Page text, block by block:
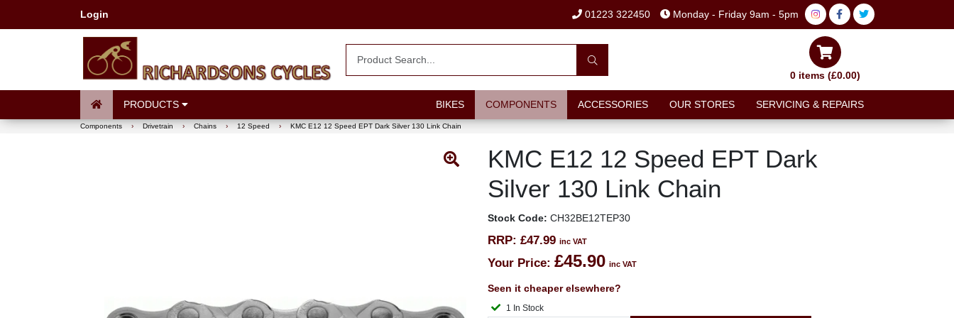
Login 01223 322450 Monday - Friday 9am - 5pm
0 items (£0.00)
PRODUCTS BIKES COMPONENTS ACCESSORIES OUR STORES SERVICING & REPAIRS
Components › Drivetrain › Chains › 12 Speed › KMC E12 12 Speed EPT Dark Silver 130 Link Chain
KMC E12 12 Speed EPT Dark
Silver 130 Link Chain
Stock Code: CH32BE12TEP30
RRP: £47.99 inc VAT
Your Price: £45.90 inc VAT
Seen it cheaper elsewhere?
1 In Stock